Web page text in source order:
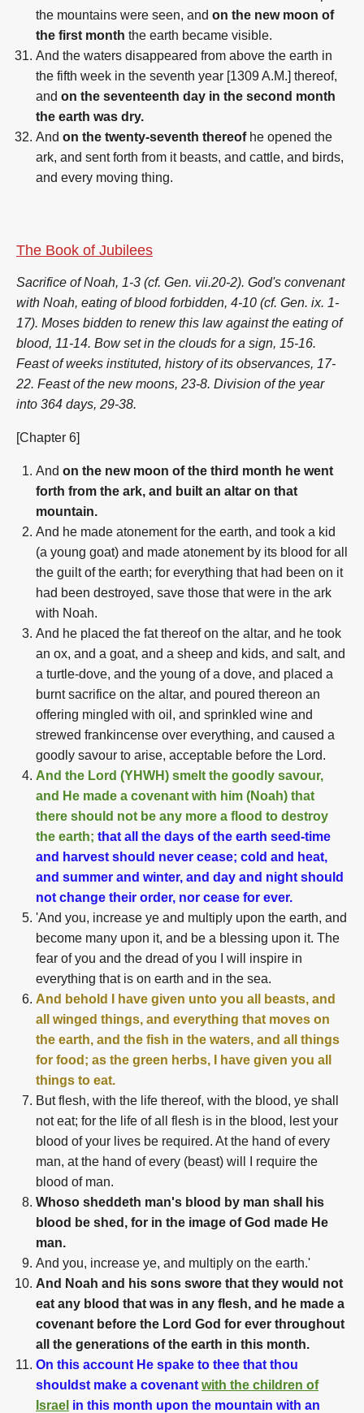
the mountains were seen, and on the new moon of
the first month the earth became visible.
And the waters disappeared from above the earth in
the fifth week in the seventh year [1309 A.M.] thereof,
and on the seventeenth day in the second month
the earth was dry.
And on the twenty-seventh thereofhe opened the
ark, and sent forth from it beasts, and cattle, and birds,
and every moving thing.
The Book of Jubilees
Sacrifice of Noah, 1-3 (cf. Gen. vii.20-2). God's convenant
with Noah, eating of blood forbidden, 4-10 (cf. Gen. ix. 1-
17). Moses bidden to renew this law against the eating of
blood, 11-14. Bow set in the clouds for a sign, 15-16.
Feast of weeks instituted, history of its observances, 17-
22. Feast of the new moons, 23-8. Division of the year
into 364 days, 29-38.
[Chapter 6]
And on the new moon of the third month he went
forth from the ark, and built an altar on that
mountain.
And he made atonement for the earth, and took a kid
(a young goat) and made atonement by its blood for all
the guilt of the earth; for everything that had been on it
had been destroyed, save those that were in the ark
with Noah.
And he placed the fat thereof on the altar, and he took
an ox, and a goat, and a sheep and kids, and salt, and
a turtle-dove, and the young of a dove, and placed a
burnt sacrifice on the altar, and poured thereon an
offering mingled with oil, and sprinkled wine and
strewed frankincense over everything, and caused a
goodly savour to arise, acceptable before the Lord.
And the Lord (YHWH) smelt the goodly savour,
and He made a covenant with him (Noah) that
there should not be any more a flood to destroy
the earth; that all the days of the earth seed-time
and harvest should never cease; cold and heat,
and summer and winter, and day and night should
not change their order, nor cease for ever.
'And you, increase ye and multiply upon the earth, and
become many upon it, and be a blessing upon it. The
fear of you and the dread of you I will inspire in
everything that is on earth and in the sea.
And behold I have given unto you all beasts, and
all winged things, and everything that moves on
the earth, and the fish in the waters, and all things
for food; as the green herbs, I have given you all
things to eat.
But flesh, with the life thereof, with the blood, ye shall
not eat; for the life of all flesh is in the blood, lest your
blood of your lives be required. At the hand of every
man, at the hand of every (beast) will I require the
blood of man.
Whoso sheddeth man's blood by man shall his
blood be shed, for in the image of God made He
man.
And you, increase ye, and multiply on the earth.'
And Noah and his sons swore that they would not
eat any blood that was in any flesh, and he made a
covenant before the Lord God for ever throughout
all the generations of the earth in this month.
On this account He spake to thee that thou
shouldst make a covenant with the children of
Israel in this month upon the mountain with an